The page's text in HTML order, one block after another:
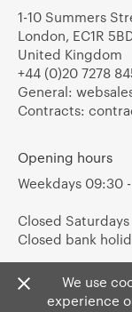
We use
experience
1-10 Summers
London, EC1R
United Kingdom
+44 (0)20 7278
General:
Contracts:
Opening hours
Weekdays 09:30
Closed
Closed bank